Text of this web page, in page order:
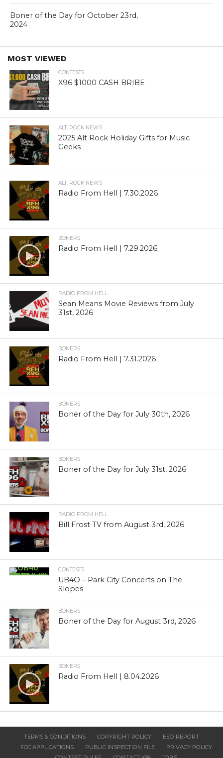
Boner of the Day for October 23rd,
2024
MOST VIEWED
CONTESTS
X96 $1000 CASH BRIBE
ALT. ROCK NEWS
2025 Alt Rock Holiday Gifts for Music
Geeks
ALT. ROCK NEWS
Radio From Hell | 7.30.2026
BONERS
Radio From Hell | 7.29.2026
RADIO FROM HELL
Sean Means Movie Reviews from July
31st, 2026
BONERS
Radio From Hell | 7.31.2026
BONERS
Boner of the Day for July 30th, 2026
BONERS
Boner of the Day for July 31st, 2026
RADIO FROM HELL
Bill Frost TV from August 3rd, 2026
CONTESTS
UB4O – Park City Concerts on The
Slopes
BONERS
Boner of the Day for August 3rd, 2026
BONERS
Radio From Hell | 8.04.2026
TERMS & CONDITIONS COPYRIGHT POLICY
EEO REPORT
FCC APPLICATIONS
PUBLIC INSPECTION FILE
PRIVACY POLICY